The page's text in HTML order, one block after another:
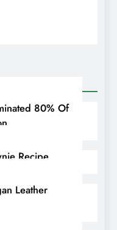
80% Of
Recipe
Leather